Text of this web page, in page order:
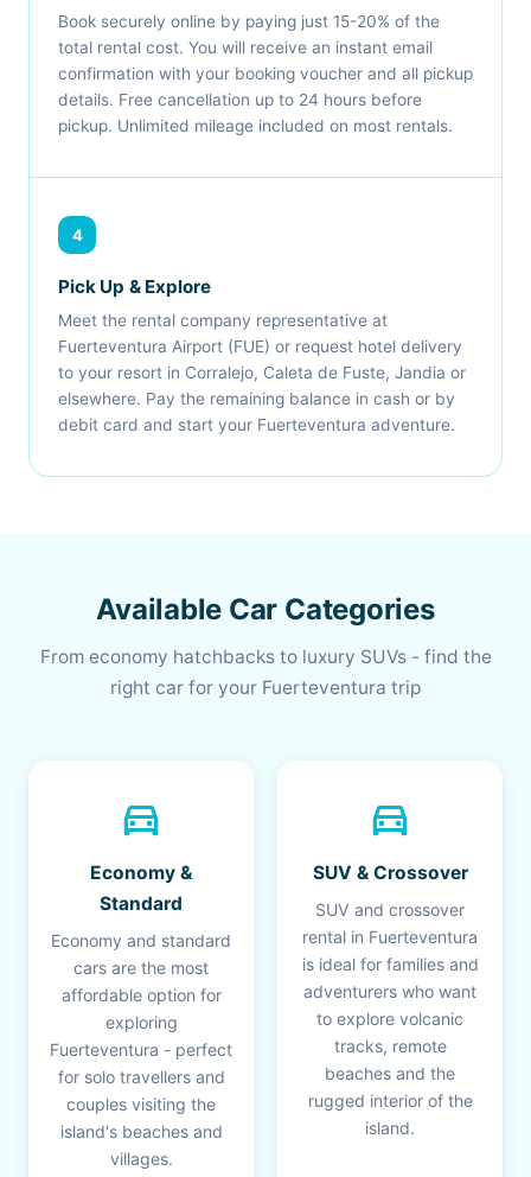
Book securely online by paying just 15-20% of the
total rental cost. You will receive an instant email
confirmation with your booking voucher and all pickup
details. Free cancellation up to 24 hours before
pickup. Unlimited mileage included on most rentals.
4
Pick Up & Explore
Meet the rental company representative at
Fuerteventura Airport (FUE) or request hotel delivery
to your resort in Corralejo, Caleta de Fuste, Jandia or
elsewhere. Pay the remaining balance in cash or by
debit card and start your Fuerteventura adventure.
Available Car Categories
From economy hatchbacks to luxury SUVs - find the
right car for your Fuerteventura trip
directions_car
Economy &
Standard
Economy and standard
cars are the most
affordable option for
exploring
Fuerteventura - perfect
for solo travellers and
couples visiting the
island's beaches and
villages.
directions_car
SUV & Crossover
SUV and crossover
rental in Fuerteventura
is ideal for families and
adventurers who want
to explore volcanic
tracks, remote
beaches and the
rugged interior of the
island.